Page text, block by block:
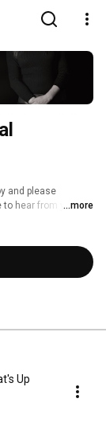
and please
to hear from you!
...more
Up